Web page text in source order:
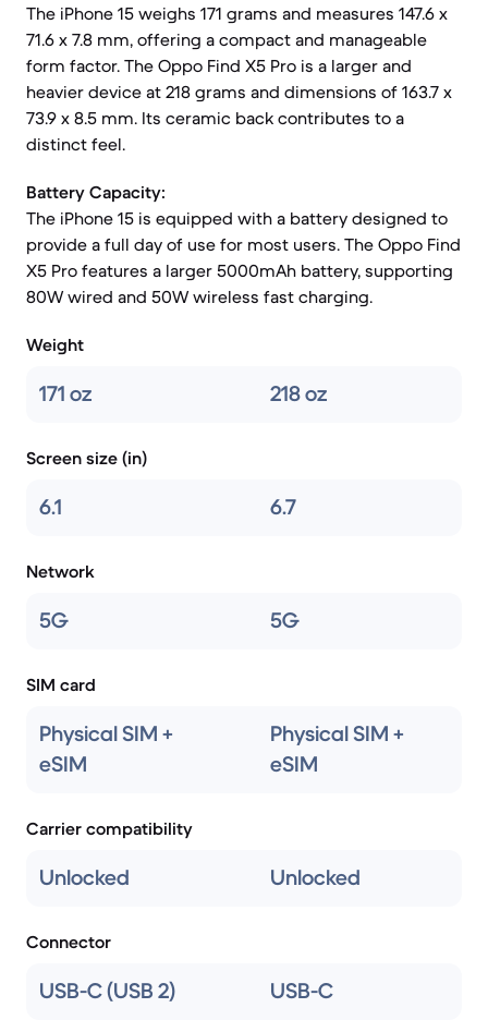
The iPhone 15 weighs 171 grams and measures 147.6 x
71.6 x 7.8 mm, offering a compact and manageable
form factor. The Oppo Find X5 Pro is a larger and
heavier device at 218 grams and dimensions of 163.7 x
73.9 x 8.5 mm. Its ceramic back contributes to a
distinct feel.
Battery Capacity:
The iPhone 15 is equipped with a battery designed to
provide a full day of use for most users. The Oppo Find
X5 Pro features a larger 5000mAh battery, supporting
80W wired and 50W wireless fast charging.
Weight
171 oz 218 oz
Screen size (in)
6.1 6.7
Network
5G 5G
SIM card
Physical SIM +
eSIM
Physical SIM +
eSIM
Carrier compatibility
Unlocked Unlocked
Connector
USB-C (USB 2) USB-C